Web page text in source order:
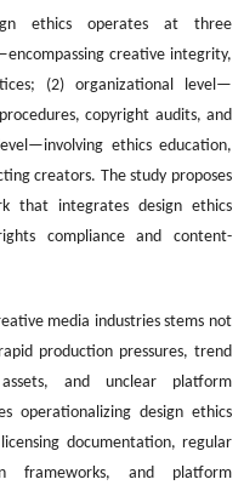
ethics operates at three
creative integrity,
(2) organizational level—
copyright audits, and
ethics education,
creators. The study proposes
that integrates design ethics
compliance and content-
media industries stems not
production pressures, trend
and unclear platform
operationalizing design ethics
documentation, regular
frameworks, and platform